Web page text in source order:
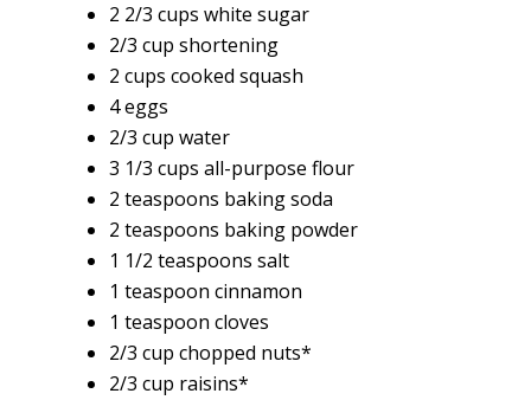
2 2/3 cups white sugar
2/3 cup shortening
2 cups cooked squash
4 eggs
2/3 cup water
3 1/3 cups all-purpose flour
2 teaspoons baking soda
2 teaspoons baking powder
1 1/2 teaspoons salt
1 teaspoon cinnamon
1 teaspoon cloves
2/3 cup chopped nuts*
2/3 cup raisins*